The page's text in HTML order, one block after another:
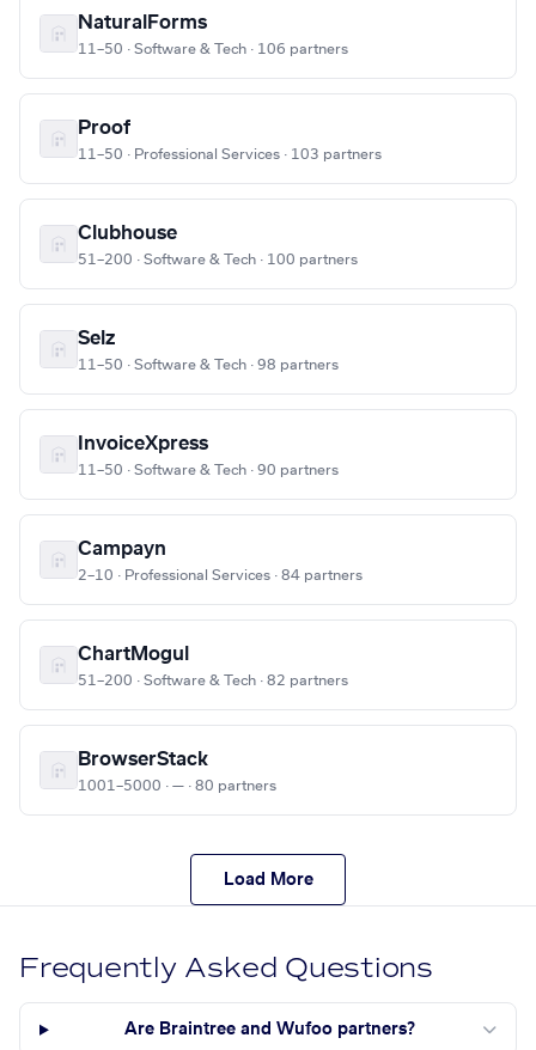
NaturalForms
11–50 · Software & Tech · 106 partners
Proof
11–50 · Professional Services · 103 partners
Clubhouse
51–200 · Software & Tech · 100 partners
Selz
11–50 · Software & Tech · 98 partners
InvoiceXpress
11–50 · Software & Tech · 90 partners
Campayn
2–10 · Professional Services · 84 partners
ChartMogul
51–200 · Software & Tech · 82 partners
BrowserStack
1001–5000 · — · 80 partners
Load More
Frequently Asked Questions
Are Braintree and Wufoo partners?